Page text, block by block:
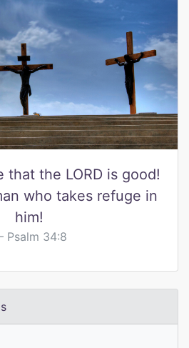
that the LORD is good!
who takes refuge in
him!
Psalm 34:8